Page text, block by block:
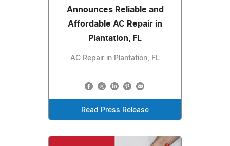
Announces Reliable and
Affordable AC Repair in
Plantation, FL
AC Repair in Plantation, FL
Read Press Release